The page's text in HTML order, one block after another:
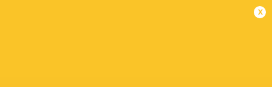
Jarred
Kowen
x